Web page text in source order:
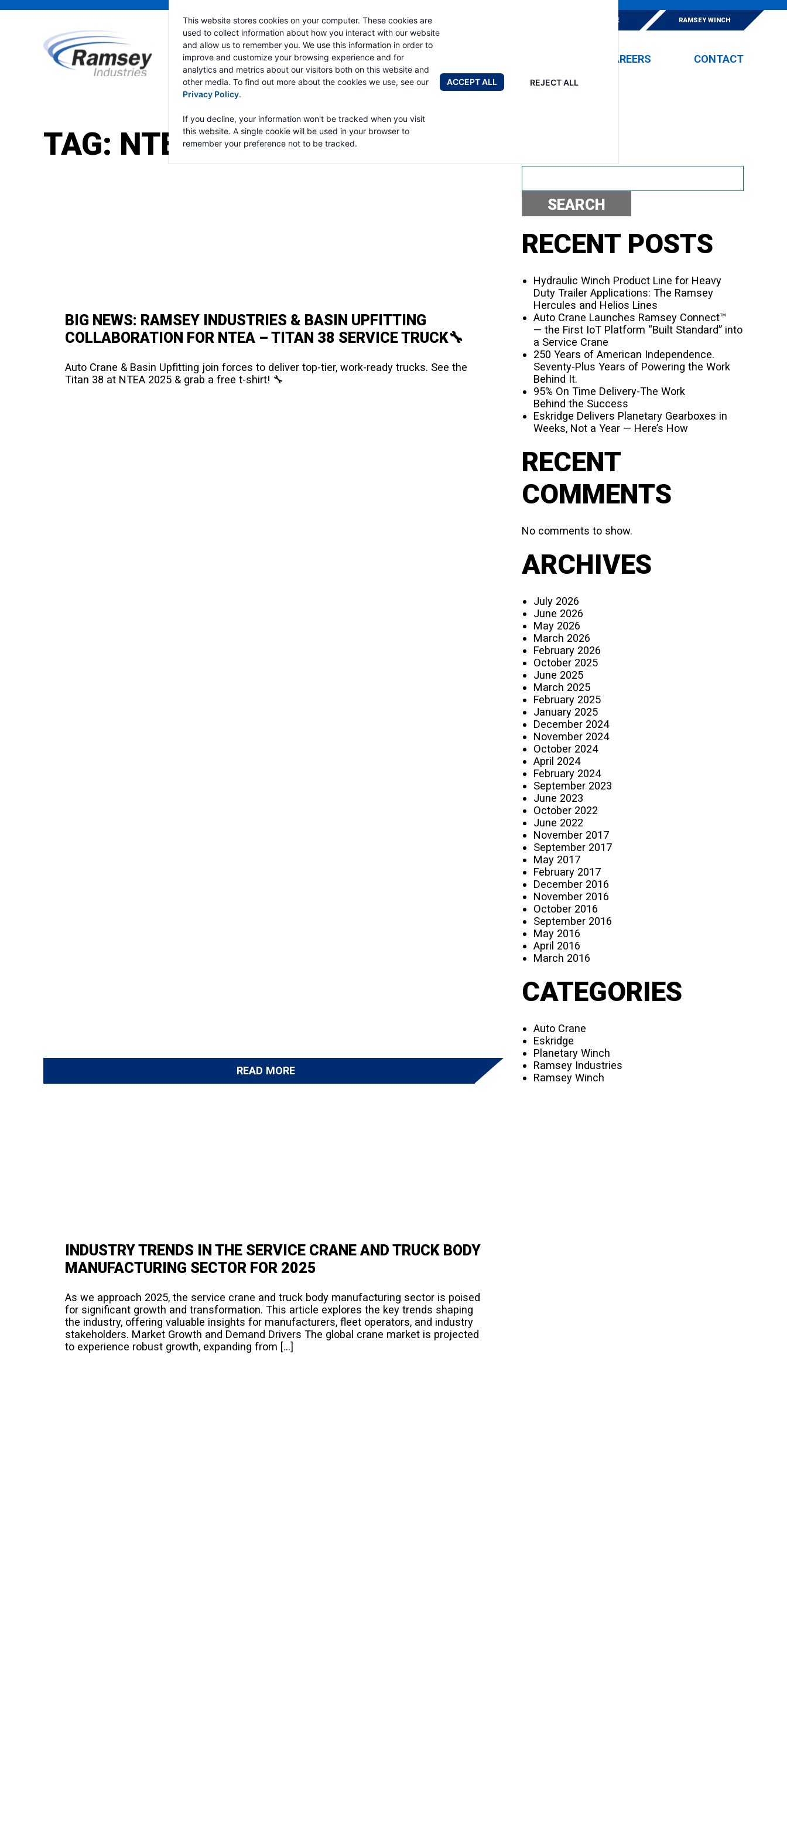
This website stores cookies on your computer. These cookies are
used to collect information about how you interact with our website
and allow us to remember you. We use this information in order to
improve and customize your browsing experience and for
analytics and metrics about our visitors both on this website and
other media. To find out more about the cookies we use, see our
Privacy Policy.
If you decline, your information won't be tracked when you visit
this website. A single cookie will be used in your browser to
remember your preference not to be tracked.
ACCEPT ALL REJECT ALL
ESKRIDGE RAMSEY WINCH
BRANDS ABOUT CAREERS CONTACT
TAG: NTEA WORK TRUCK
BIG NEWS: RAMSEY INDUSTRIES & BASIN UPFITTING
COLLABORATION FOR NTEA – TITAN 38 SERVICE TRUCK🔧
Auto Crane & Basin Upfitting join forces to deliver top-tier, work-ready trucks. See the
Titan 38 at NTEA 2025 & grab a free t-shirt! 🔧
READ MORE
INDUSTRY TRENDS IN THE SERVICE CRANE AND TRUCK BODY
MANUFACTURING SECTOR FOR 2025
As we approach 2025, the service crane and truck body manufacturing sector is poised
for significant growth and transformation. This article explores the key trends shaping
the industry, offering valuable insights for manufacturers, fleet operators, and industry
stakeholders. Market Growth and Demand Drivers The global crane market is projected
to experience robust growth, expanding from […]
SEARCH
RECENT POSTS
Hydraulic Winch Product Line for Heavy
Duty Trailer Applications: The Ramsey
Hercules and Helios Lines
Auto Crane Launches Ramsey Connect™
— the First IoT Platform “Built Standard” into
a Service Crane
250 Years of American Independence.
Seventy-Plus Years of Powering the Work
Behind It.
95% On Time Delivery-The Work
Behind the Success
Eskridge Delivers Planetary Gearboxes in
Weeks, Not a Year — Here’s How
RECENT
COMMENTS
No comments to show.
ARCHIVES
July 2026
June 2026
May 2026
March 2026
February 2026
October 2025
June 2025
March 2025
February 2025
January 2025
December 2024
November 2024
October 2024
April 2024
February 2024
September 2023
June 2023
October 2022
June 2022
November 2017
September 2017
May 2017
February 2017
December 2016
November 2016
October 2016
September 2016
May 2016
April 2016
March 2016
CATEGORIES
Auto Crane
Eskridge
Planetary Winch
Ramsey Industries
Ramsey Winch